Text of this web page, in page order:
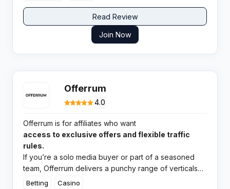
Read Review
Join Now
Offerrum
4.0
Offerrum is for affiliates who want
access to exclusive offers and flexible traffic
rules.
If you’re a solo media buyer or part of a seasoned
team, Offerrum delivers a punchy range of verticals
and a surprisingly smooth payout system. The support
Betting Casino